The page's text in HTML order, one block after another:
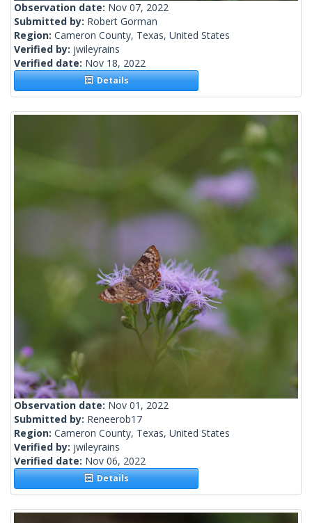
Observation date: Nov 07, 2022
Submitted by: Robert Gorman
Region: Cameron County, Texas, United States
Verified by: jwileyrains
Verified date: Nov 18, 2022
Details
Observation date: Nov 01, 2022
Submitted by: Reneerob17
Region: Cameron County, Texas, United States
Verified by: jwileyrains
Verified date: Nov 06, 2022
Details